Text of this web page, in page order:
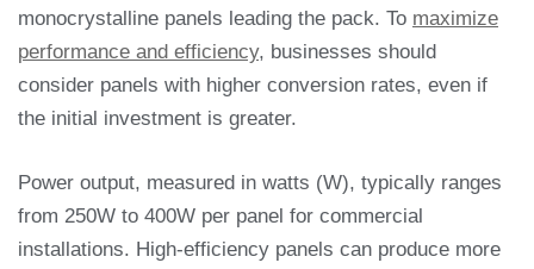
monocrystalline panels leading the pack. To maximize
performance and efficiency, businesses should
consider panels with higher conversion rates, even if
the initial investment is greater.
Power output, measured in watts (W), typically ranges
from 250W to 400W per panel for commercial
installations. High-efficiency panels can produce more